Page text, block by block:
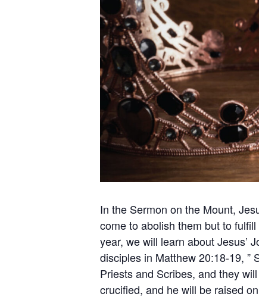
In the Sermon on the Mount,
come to abolish them but to
year, we will learn about Jesus’
disciples in Matthew 20:18-19, ”
Priests and Scribes, and they
crucified, and he will be raised